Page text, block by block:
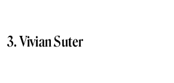
3. Vivian Suter